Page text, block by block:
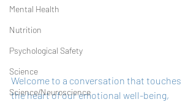
Mental Health
Nutrition
Psychological Safety
Science
Science/Neuroscience
Welcome to a conversation that touches
the heart of our emotional well-being,